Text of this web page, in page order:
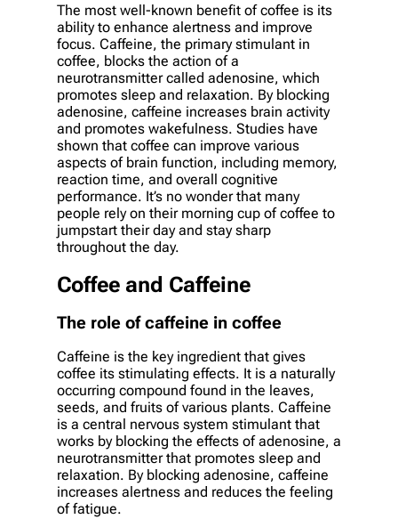
The most well-known benefit of coffee is its
ability to enhance alertness and improve
focus. Caffeine, the primary stimulant in
coffee, blocks the action of a
neurotransmitter called adenosine, which
promotes sleep and relaxation. By blocking
adenosine, caffeine increases brain activity
and promotes wakefulness. Studies have
shown that coffee can improve various
aspects of brain function, including memory,
reaction time, and overall cognitive
performance. It’s no wonder that many
people rely on their morning cup of coffee to
jumpstart their day and stay sharp
throughout the day.
Coffee and Caffeine
The role of caffeine in coffee
Caffeine is the key ingredient that gives
coffee its stimulating effects. It is a naturally
occurring compound found in the leaves,
seeds, and fruits of various plants. Caffeine
is a central nervous system stimulant that
works by blocking the effects of adenosine, a
neurotransmitter that promotes sleep and
relaxation. By blocking adenosine, caffeine
increases alertness and reduces the feeling
of fatigue.